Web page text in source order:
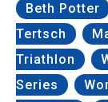
Beth Potter
Tertsch
Triathlon
Series